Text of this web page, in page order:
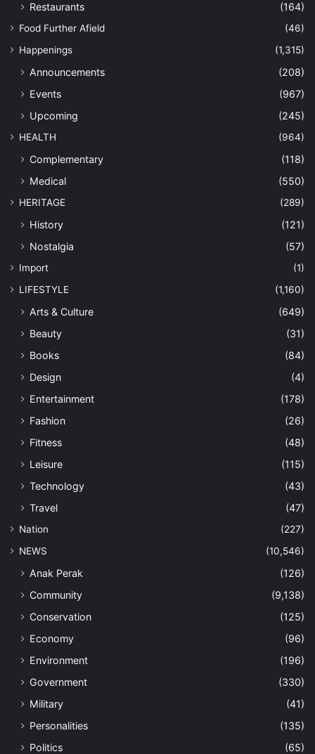
Restaurants (164)
Food Further Afield
(46)
Happenings
(1,315)
Announcements
(208)
Events
(967)
Upcoming
(245)
HEALTH (964)
Complementary
(118)
Medical
(550)
HERITAGE (289)
History
(121)
Nostalgia
(57)
Import
(1)
LIFESTYLE
(1,160)
Arts & Culture
(649)
Beauty
(31)
Books
(84)
Design
(4)
Entertainment
(178)
Fashion
(26)
Fitness
(48)
Leisure
(115)
Technology
(43)
Travel
(47)
Nation
(227)
NEWS
(10,546)
Anak Perak
(126)
Community
(9,138)
Conservation
(125)
Economy
(96)
Environment
(196)
Government
(330)
Military
(41)
Personalities
(135)
Politics
(65)